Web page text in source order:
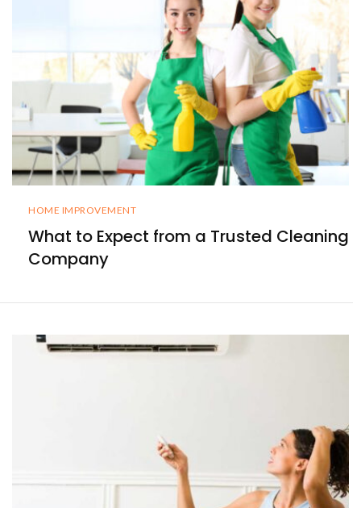
HOME IMPROVEMENT
What to Expect from a Trusted Cleaning
Company